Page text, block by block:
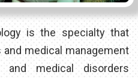
is the specialty that
medical management
medical disorders